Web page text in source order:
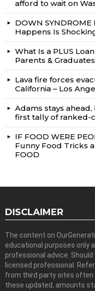
afford to wait on
DOWN
Happens Is
What Is a PLUS
Parents & Graduates
Lava fire forces
California – Los
Adams stays
first tally of ranked-
IF FOOD WERE
Funny Food Tricks
FOOD
DISCLAIMER
The content on
educational purposes only
professional advice.
licensed professional.
from third party sites often
these updated, amounts